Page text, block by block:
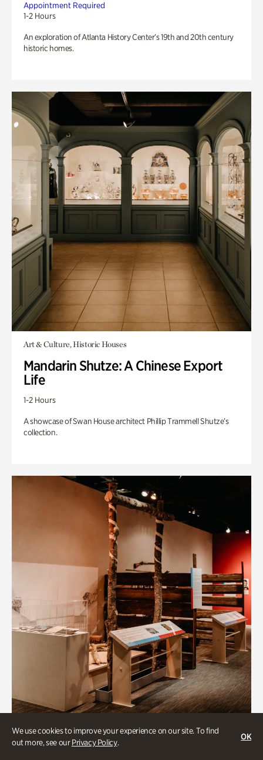
We use cookies to improve your experience on our site. To find
out more, see ourPrivacy Policy.
OK
Appointment Required
1-2 Hours
An exploration of Atlanta History Center’s 19th and 20th century
historic homes.
Art & Culture, Historic Houses
Mandarin Shutze: A Chinese Export
Life
1-2 Hours
A showcase of Swan House architect Phillip Trammell Shutze’s
collection.
Art & Culture
Native Lands